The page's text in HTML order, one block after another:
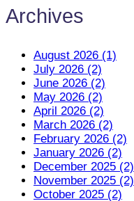
Archives
August 2026 (1)
July 2026 (2)
June 2026 (2)
May 2026 (2)
April 2026 (2)
March 2026 (2)
February 2026 (2)
January 2026 (2)
December 2025 (2)
November 2025 (2)
October 2025 (2)